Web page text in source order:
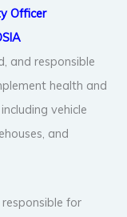
Officer
and responsible
health and
vehicle
and
for